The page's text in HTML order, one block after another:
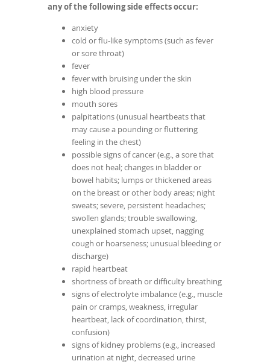
any of the following side effects occur:
anxiety
cold or flu-like symptoms (such as fever
or sore throat)
fever
fever with bruising under the skin
high blood pressure
mouth sores
palpitations (unusual heartbeats that
may cause a pounding or fluttering
feeling in the chest)
possible signs of cancer (e.g., a sore that
does not heal; changes in bladder or
bowel habits; lumps or thickened areas
on the breast or other body areas; night
sweats; severe, persistent headaches;
swollen glands; trouble swallowing,
unexplained stomach upset, nagging
cough or hoarseness; unusual bleeding or
discharge)
rapid heartbeat
shortness of breath or difficulty breathing
signs of electrolyte imbalance (e.g., muscle
pain or cramps, weakness, irregular
heartbeat, lack of coordination, thirst,
confusion)
signs of kidney problems (e.g., increased
urination at night, decreased urine